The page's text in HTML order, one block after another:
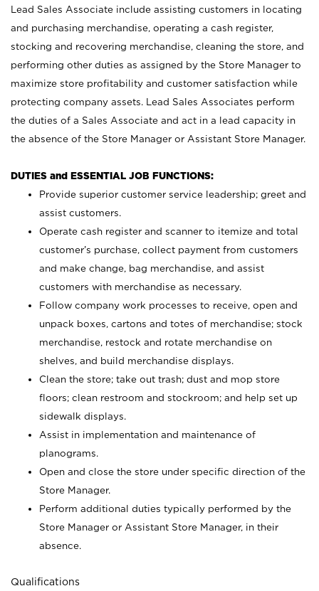
Lead Sales Associate include assisting customers in locating
and purchasing merchandise, operating a cash register,
stocking and recovering merchandise, cleaning the store, and
performing other duties as assigned by the Store Manager to
maximize store profitability and customer satisfaction while
protecting company assets. Lead Sales Associates perform
the duties of a Sales Associate and act in a lead capacity in
the absence of the Store Manager or Assistant Store Manager.
DUTIES and ESSENTIAL JOB FUNCTIONS:
Provide superior customer service leadership; greet and
assist customers.
Operate cash register and scanner to itemize and total
customer’s purchase, collect payment from customers
and make change, bag merchandise, and assist
customers with merchandise as necessary.
Follow company work processes to receive, open and
unpack boxes, cartons and totes of merchandise; stock
merchandise, restock and rotate merchandise on
shelves, and build merchandise displays.
Clean the store; take out trash; dust and mop store
floors; clean restroom and stockroom; and help set up
sidewalk displays.
Assist in implementation and maintenance of
planograms.
Open and close the store under specific direction of the
Store Manager.
Perform additional duties typically performed by the
Store Manager or Assistant Store Manager, in their
absence.
Qualifications